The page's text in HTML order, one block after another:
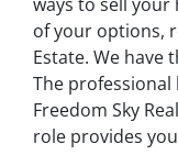
of your options,
Estate. We have
The
Freedom Sky
role provides